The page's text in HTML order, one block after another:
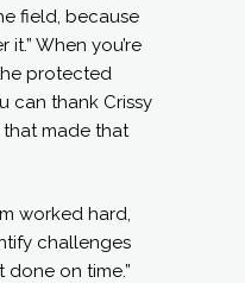
field, because
When you’re
protected
can thank Crissy
made that
worked hard,
challenges
on time.”